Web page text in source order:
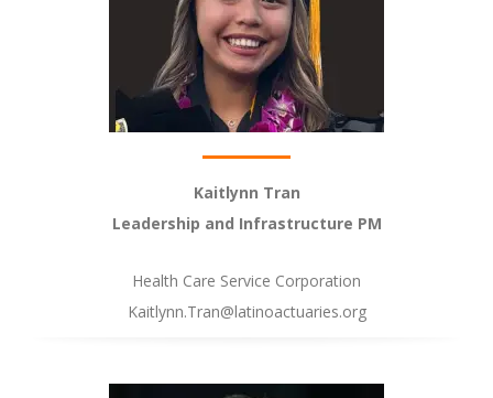
Kaitlynn Tran
Leadership and Infrastructure PM
Health Care Service Corporation
Kaitlynn.Tran@latinoactuaries.org